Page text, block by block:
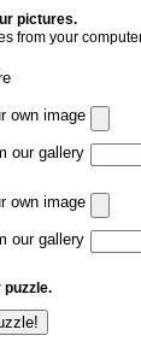
pictures.
from your
own image
our gallery
own image
our gallery